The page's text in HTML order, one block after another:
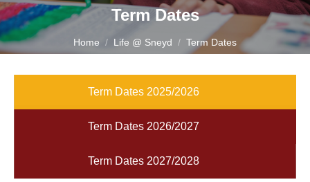
Term Dates
Home Life @ Sneyd Term Dates
Term Dates 2025/2026
Term Dates 2026/2027
Term Dates 2027/2028